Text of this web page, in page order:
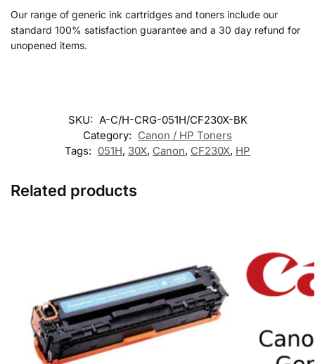
Our range of generic ink cartridges and toners include our
standard 100% satisfaction guarantee and a 30 day refund for
unopened items.
SKU: A-C/H-CRG-051H/CF230X-BK
Category: Canon / HP Toners
Tags: 051H, 30X, Canon, CF230X, HP
Related products